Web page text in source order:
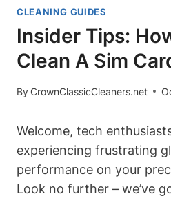
CLEANING GUIDES
Insider Tips:
Clean A Sim
ByCrownClassicCleaners.net
Welcome, tech
experiencing frustrating
performance on your
Look no further – we’ve